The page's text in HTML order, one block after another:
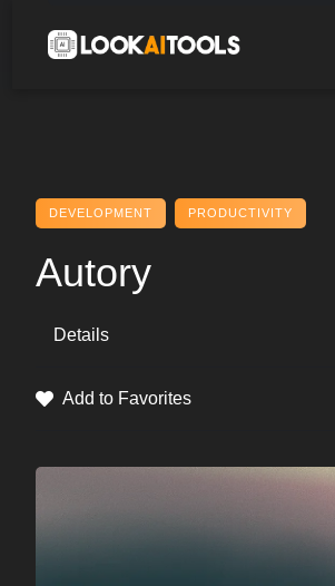
content
DEVELOPMENT PRODUCTIVITY
Autory
Details
Add to Favorites